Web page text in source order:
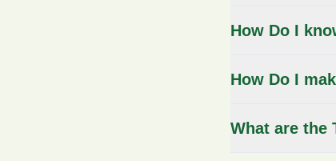
How Do I
How Do I
What are the